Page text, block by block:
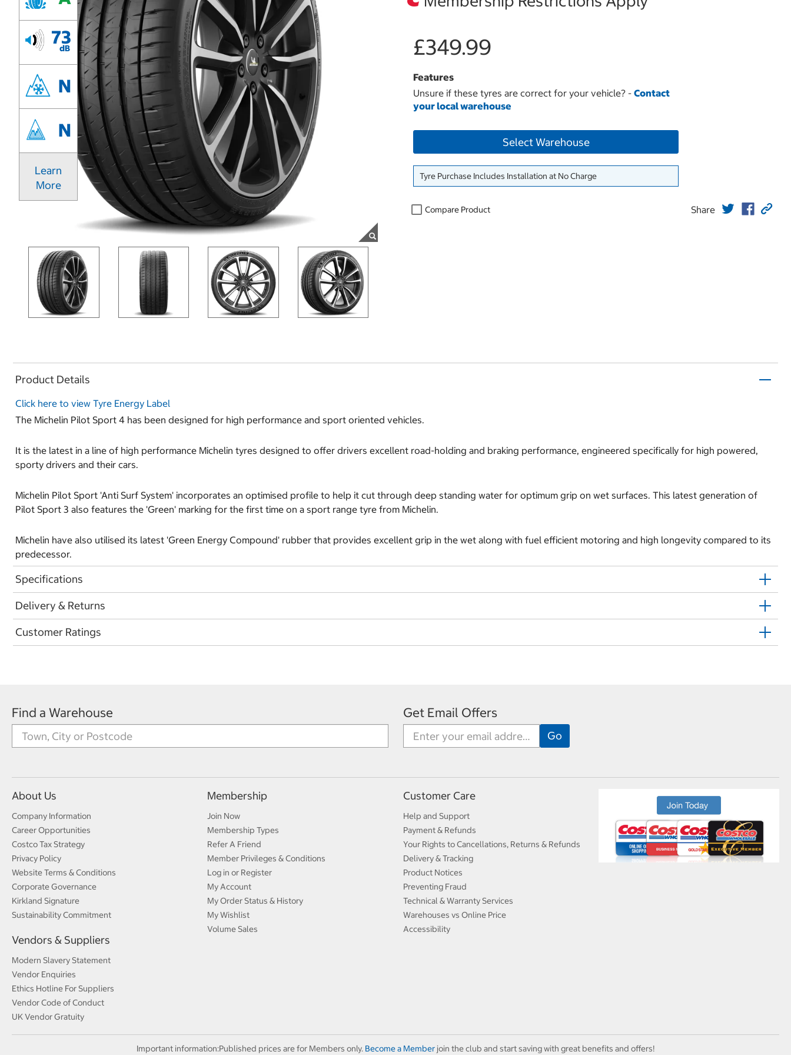
73
dB
N
N
Learn
More
£349.99
Features
Unsure if these tyres are correct for your vehicle? - Contact
your local warehouse
Select Warehouse
Tyre Purchase Includes Installation at No Charge
Compare Product Share
Product Details
Click here to view Tyre Energy Label
The Michelin Pilot Sport 4 has been designed for high performance and sport oriented vehicles.
It is the latest in a line of high performance Michelin tyres designed to offer drivers excellent road-holding and braking performance, engineered specifically for high powered,
sporty drivers and their cars.
Michelin Pilot Sport 'Anti Surf System' incorporates an optimised profile to help it cut through deep standing water for optimum grip on wet surfaces. This latest generation of
Pilot Sport 3 also features the 'Green' marking for the first time on a sport range tyre from Michelin.
Michelin have also utilised its latest 'Green Energy Compound' rubber that provides excellent grip in the wet along with fuel efficient motoring and high longevity compared to its
predecessor.
Specifications
Delivery & Returns
Customer Ratings
Find a Warehouse Get Email Offers
About Us
Company Information
Career Opportunities
Costco Tax Strategy
Privacy Policy
Website Terms & Conditions
Corporate Governance
Kirkland Signature
Sustainability Commitment
Vendors & Suppliers
Modern Slavery Statement
Vendor Enquiries
Ethics Hotline For Suppliers
Vendor Code of Conduct
UK Vendor Gratuity
Membership
Join Now
Membership Types
Refer A Friend
Member Privileges & Conditions
Log in or Register
My Account
My Order Status & History
My Wishlist
Volume Sales
Customer Care
Help and Support
Payment & Refunds
Your Rights to Cancellations, Returns & Refunds
Delivery & Tracking
Product Notices
Preventing Fraud
Technical & Warranty Services
Warehouses vs Online Price
Accessibility
Important information:Published prices are for Members only. Become a Memberjoin the club and start saving with great benefits and offers!